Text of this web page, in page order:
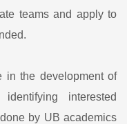
teams and apply to
in the development of
interested
by UB academics